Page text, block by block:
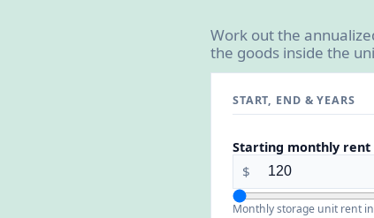
Work out the
the goods inside the
START, END & YEARS
Starting monthly rent
$
Monthly storage unit rent